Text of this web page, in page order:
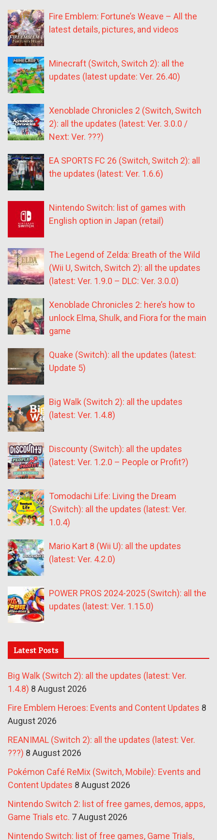
Fire Emblem: Fortune’s Weave – All the
latest details, pictures, and videos
Minecraft (Switch, Switch 2): all the
updates (latest update: Ver. 26.40)
Xenoblade Chronicles 2 (Switch, Switch
2): all the updates (latest: Ver. 3.0.0 /
Next: Ver. ???)
EA SPORTS FC 26 (Switch, Switch 2): all
the updates (latest: Ver. 1.6.6)
Nintendo Switch: list of games with
English option in Japan (retail)
The Legend of Zelda: Breath of the Wild
(Wii U, Switch, Switch 2): all the updates
(latest: Ver. 1.9.0 – DLC: Ver. 3.0.0)
Xenoblade Chronicles 2: here’s how to
unlock Elma, Shulk, and Fiora for the main
game
Quake (Switch): all the updates (latest:
Update 5)
Big Walk (Switch 2): all the updates
(latest: Ver. 1.4.8)
Discounty (Switch): all the updates
(latest: Ver. 1.2.0 – People or Profit?)
Tomodachi Life: Living the Dream
(Switch): all the updates (latest: Ver.
1.0.4)
Mario Kart 8 (Wii U): all the updates
(latest: Ver. 4.2.0)
POWER PROS 2024-2025 (Switch): all the
updates (latest: Ver. 1.15.0)
Latest Posts
Big Walk (Switch 2): all the updates (latest: Ver.
1.4.8) 8 August 2026
Fire Emblem Heroes: Events and Content Updates 8
August 2026
REANIMAL (Switch 2): all the updates (latest: Ver.
???) 8 August 2026
Pokémon Café ReMix (Switch, Mobile): Events and
Content Updates 8 August 2026
Nintendo Switch 2: list of free games, demos, apps,
Game Trials etc. 7 August 2026
Nintendo Switch: list of free games, Game Trials,